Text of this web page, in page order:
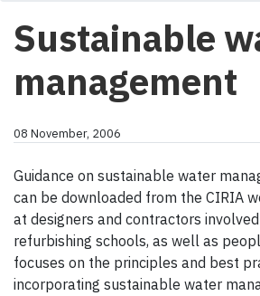
Sustainable
management
08 November, 2006
Guidance on sustainable water
can be downloaded from the CIRIA
at designers and contractors
refurbishing schools, as well as
focuses on the principles and best
incorporating sustainable water